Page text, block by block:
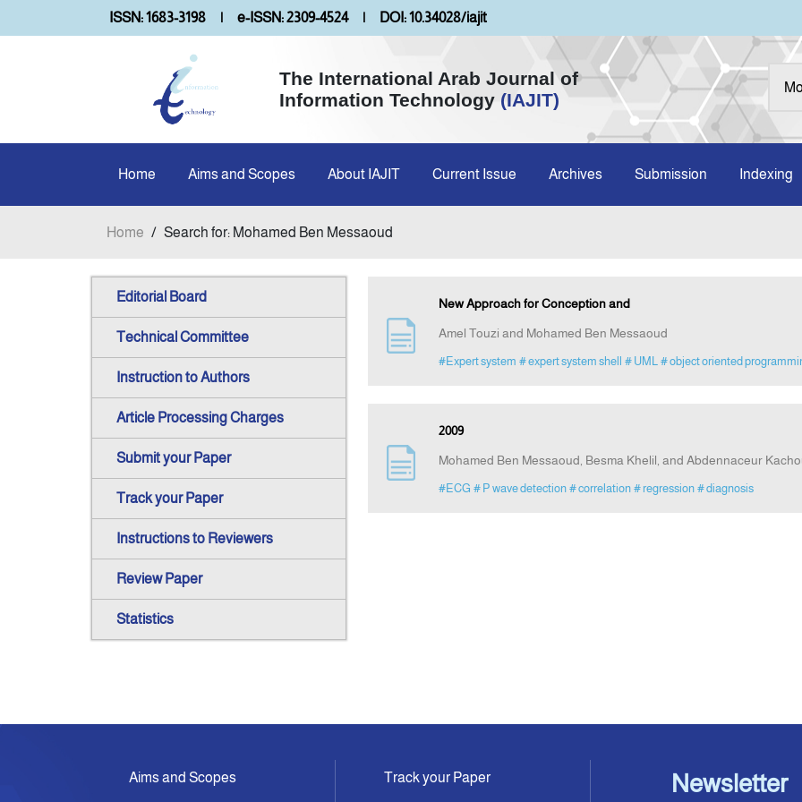
ISSN: 1683-3198 | e-ISSN: 2309-4524 | DOI: 10.34028/iajit
The International Arab Journal of
Information Technology (IAJIT)
Home Aims and Scopes About IAJIT Current Issue Archives Submission Indexing
Home / Search for: Mohamed Ben Messaoud
Editorial Board
Technical Committee
Instruction to Authors
Article Processing Charges
Submit your Paper
Track your Paper
Instructions to Reviewers
Review Paper
Statistics
New Approach for Conception and
Amel Touzi and Mohamed Ben Messaoud
#Expert system # expert system shell # UML # object oriented
2009
Mohamed Ben Messaoud, Besma Khelil, and Abdennaceur
#ECG # P wave detection # correlation # regression # diagnosis
Aims and Scopes Track your Paper Newsletter